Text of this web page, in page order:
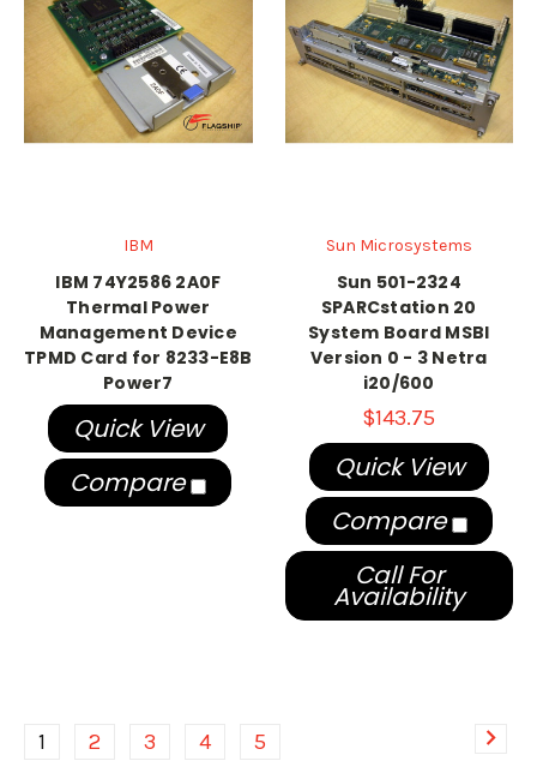
IBM
IBM 74Y2586 2A0F
Thermal Power
Management Device
TPMD Card for 8233-E8B
Power7
Quick View
Compare
Sun Microsystems
Sun 501-2324
SPARCstation 20
System Board MSBI
Version 0 - 3 Netra
i20/600
$143.75
Quick View
Compare
Call For
Availability
1 2 3 4 5